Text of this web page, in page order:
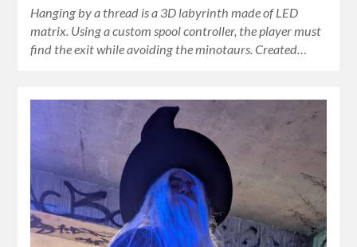
Hanging by a thread is a 3D labyrinth made of LED
matrix. Using a custom spool controller, the player must
find the exit while avoiding the minotaurs. Created…